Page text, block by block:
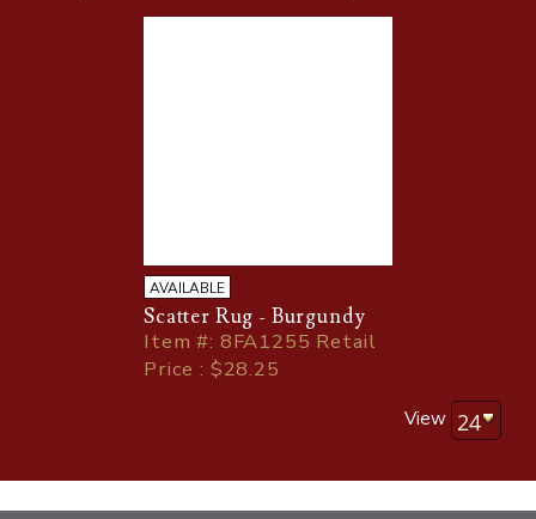
AVAILABLE
Scatter Rug - Burgundy
Item#: 8FA1255 Retail
Price : $28.25
View